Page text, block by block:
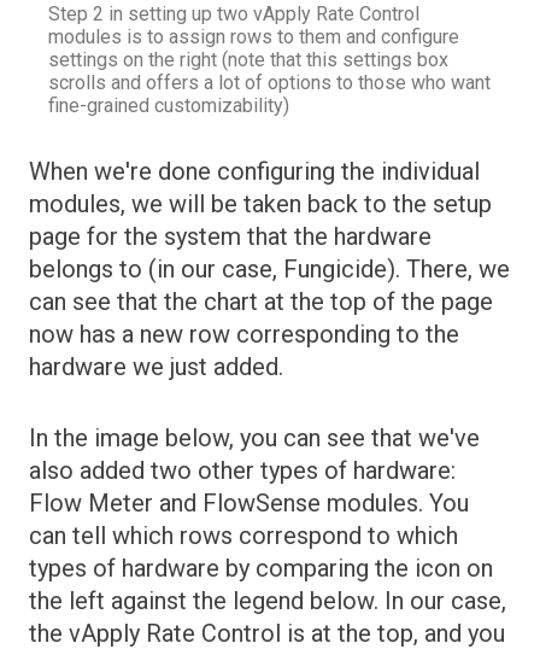
Step 2 in setting up two vApply Rate Control
modules is to assign rows to them and configure
settings on the right (note that this settings box
scrolls and offers a lot of options to those who want
fine-grained customizability)
When we're done configuring the individual
modules, we will be taken back to the setup
page for the system that the hardware
belongs to (in our case, Fungicide). There, we
can see that the chart at the top of the page
now has a new row corresponding to the
hardware we just added.
In the image below, you can see that we've
also added two other types of hardware:
Flow Meter and FlowSense modules. You
can tell which rows correspond to which
types of hardware by comparing the icon on
the left against the legend below. In our case,
the vApply Rate Control is at the top, and you